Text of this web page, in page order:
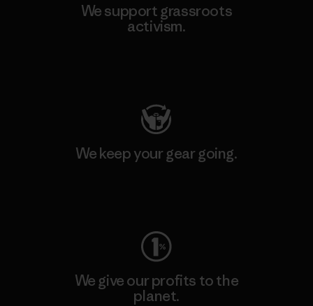
We support grassroots
activism.
We keep your gear going.
We give our profits to the
planet.